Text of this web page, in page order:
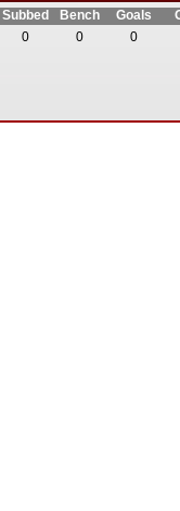
Subbed Bench Goals
0 0 0